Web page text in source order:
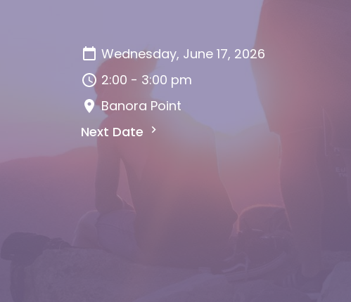
Wednesday, June 17, 2026
2:00 - 3:00 pm
Banora Point
Next Date